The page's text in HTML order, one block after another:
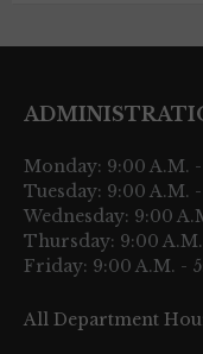
Monday: 9:00 A.M.
Tuesday: 9:00 A.M.
Wednesday: 9:00
Thursday: 9:00
Friday: 9:00 A.M. -
All Department